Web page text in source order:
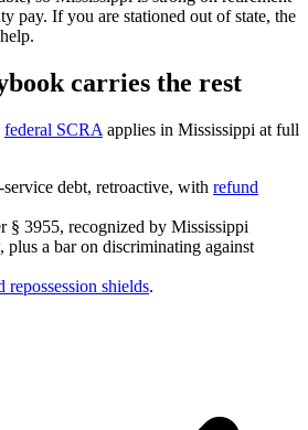
pay. If you are stationed out of state, the
carries the rest
federal SCRA applies in Mississippi at full
service debt, retroactive, with refund
§ 3955, recognized by Mississippi
plus a bar on discriminating against
repossession shields.